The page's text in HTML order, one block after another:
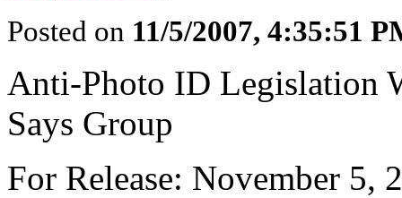
Posted on 11/5/2007, 4:35:51
Anti-Photo ID Legislation
Says Group
For Release: November 5,